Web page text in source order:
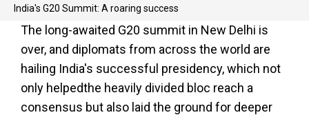
India's G20 Summit: A roaring success
The long-awaited G20 summit in New Delhi is
over, and diplomats from across the world are
hailing India's successful presidency, which not
only helpedthe heavily divided bloc reach a
consensus but also laid the ground for deeper